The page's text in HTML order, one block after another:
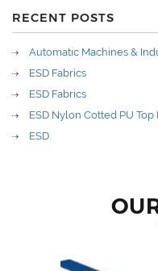
RECENT POSTS
Automatic Machines &
ESD Fabrics
ESD Fabrics
ESD Nylon Cotted PU Top
ESD